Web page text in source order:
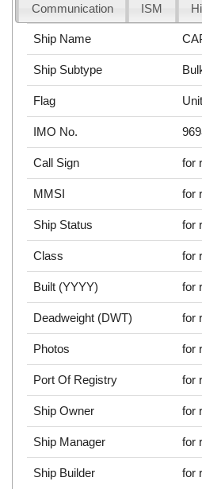
Communication ISM
Ship Name
Ship Subtype
Flag
IMO No.
Call Sign for
MMSI for
Ship Status for
Class for
Built (YYYY) for
Deadweight (DWT) for
Photos for
Port Of Registry for
Ship Owner for
Ship Manager for
Ship Builder for